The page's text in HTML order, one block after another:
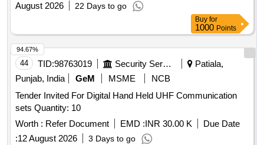
August 2026
22 Days to go
Buy for
1000 Points
44 TID:98763019 Security Services
Patiala,
Punjab, India
GeM MSME
NCB
Tender Invited For Digital Hand Held UHF Communication
sets Quantity: 10
Worth : Refer Document EMD :INR 30.00 K
Due Date
:12 August 2026 3 Days to go
94.67%